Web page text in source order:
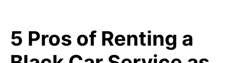
5 Pros of Renting a